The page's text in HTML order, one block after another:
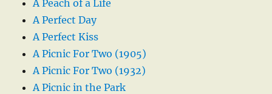
A Peach of a Life
A Perfect Day
A Perfect Kiss
A Picnic For Two (1905)
A Picnic For Two (1932)
A Picnic in the Park